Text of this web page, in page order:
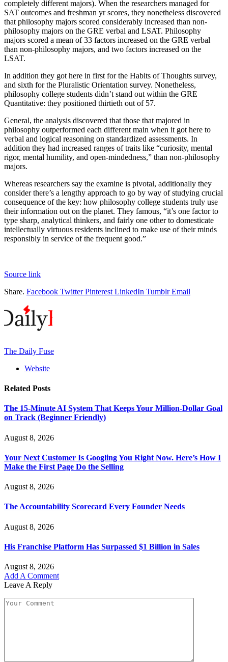
completely different majors). When the researchers managed for
SAT outcomes and freshman yr scores, they nonetheless discovered
that philosophy majors scored considerably increased than non-
philosophy majors on the GRE verbal and LSAT. Philosophy
majors scored a mean of 33 factors increased on the GRE verbal
than non-philosophy majors, and two factors increased on the
LSAT.
In addition they got here in first for the Habits of Thoughts survey,
and sixth for the Pluralistic Orientation survey. Nonetheless,
philosophy college students didn’t stand out within the GRE
Quantitative: they positioned thirtieth out of 57.
General, the analysis discovered that those that majored in
philosophy outperformed each different main when it got here to
verbal and logical reasoning on standardized assessments. In
addition they had increased ranges of traits like “curiosity, mental
rigor, mental humility, and open-mindedness,” than non-philosophy
majors.
Whereas researchers say the examine is pivotal, additionally they
consider there’s a lengthy approach to go by way of studying crucial
consequence of the key: how philosophy college students truly use
their information out on the planet. They famous, “it’s one factor to
type sharp, analytical thinkers, and fairly one other to domesticate
intellectually virtuous residents inclined to make use of their minds
responsibly in service of the frequent good.”
Source link
Share. Facebook Twitter Pinterest LinkedIn Tumblr Email
The Daily Fuse
Website
Related Posts
The 15-Minute AI System That Keeps Your Million-Dollar Goal
on Track (Beginner Friendly)
August 8, 2026
Your Next Customer Is Googling You Right Now. Here’s How I
Make the First Page Do the Selling
August 8, 2026
The Accountability Scorecard Every Founder Needs
August 8, 2026
His Franchise Platform Has Surpassed $1 Billion in Sales
August 8, 2026
Add A Comment
Leave A Reply